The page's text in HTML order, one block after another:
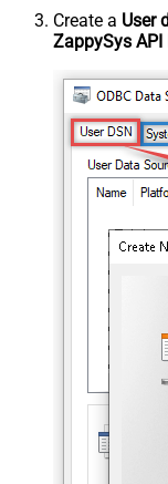
Create a User
ZappySys API